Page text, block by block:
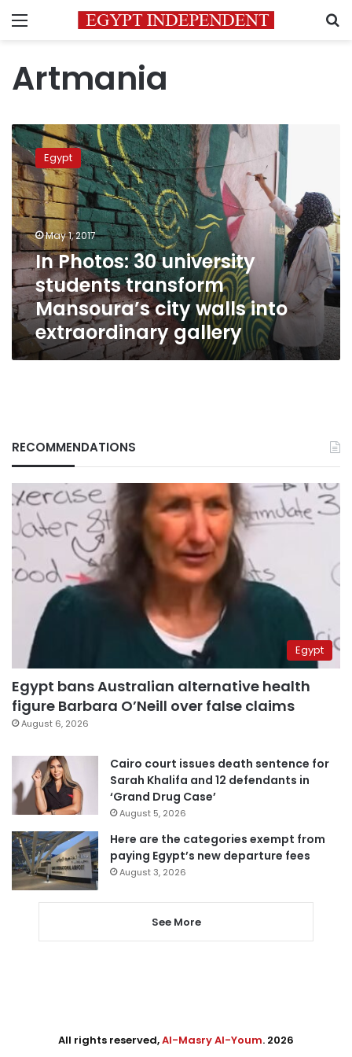
Menu
Artmania
In
Photos:
30
university
students
transform
Mansoura’s
city
walls
into
extraordinary
gallery
Egypt
May 1, 2017
In Photos: 30 university
students transform
Mansoura’s city walls into
extraordinary gallery
RECOMMENDATIONS
Egypt
Egypt bans Australian alternative health
figure Barbara O’Neill over false claims
August 6, 2026
Cairo court issues death sentence for
Sarah Khalifa and 12 defendants in
‘Grand Drug Case’
August 5, 2026
Here are the categories exempt from
paying Egypt’s new departure fees
August 3, 2026
See More
All rights reserved,Al-Masry Al-Youm. 2026